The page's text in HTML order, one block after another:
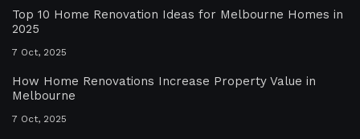
Top 10 Home Renovation Ideas for Melbourne Homes in
2025
7 Oct, 2025
How Home Renovations Increase Property Value in
Melbourne
7 Oct, 2025